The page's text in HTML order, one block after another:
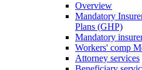
Overview
Mandatory
Plans (GHP)
Mandatory
Workers' comp
Attorney services